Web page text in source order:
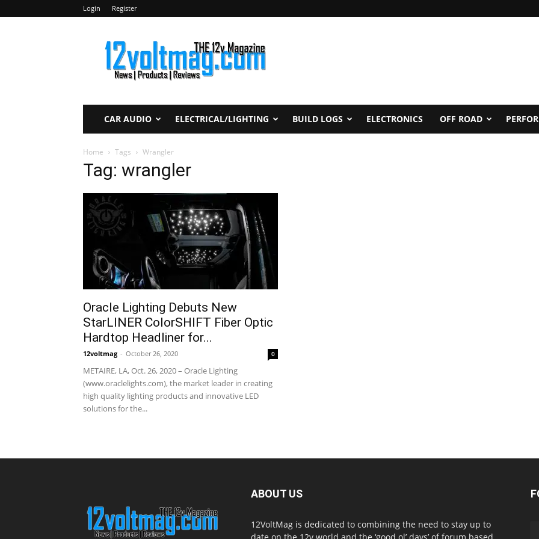
Login Register
12voltmag.com
CAR AUDIO ELECTRICAL/LIGHTING BUILD LOGS ELECTRONICS OFF ROAD
Home Tags Wrangler
Tag: wrangler
Oracle Lighting Debuts New
StarLINER ColorSHIFT Fiber Optic
Hardtop Headliner for...
12voltmag - October 26, 2020 0
METAIRE, LA, Oct. 26, 2020 – Oracle Lighting
(www.oraclelights.com), the market leader in creating
high quality lighting products and innovative LED
solutions for the...
ABOUT US
12VoltMag is dedicated to combining the need to stay up to